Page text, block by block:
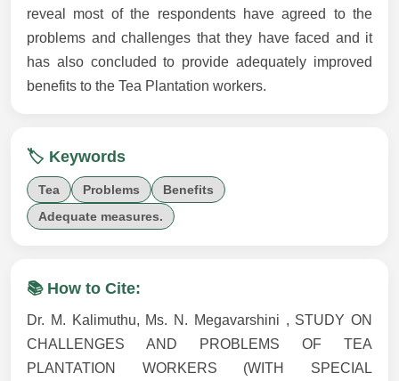
reveal most of the respondents have agreed to the
problems and challenges that they have faced and it
has also concluded to provide adequately improved
benefits to the Tea Plantation workers.
🏷️ Keywords
Tea Problems
Benefits
Adequate measures.
📚 How to Cite:
Dr. M. Kalimuthu, Ms. N. Megavarshini , STUDY ON
CHALLENGES AND PROBLEMS OF TEA
PLANTATION WORKERS (WITH SPECIAL